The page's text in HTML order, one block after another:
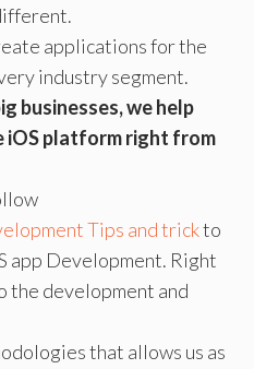
applications for the
industry segment.
businesses, we help
iOS platform right from
Tips and trickto
app Development. Right
the development and
that allows us as